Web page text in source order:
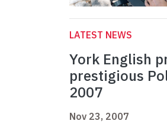
LATEST NEWS
York English
prestigious
2007
Nov 23, 2007